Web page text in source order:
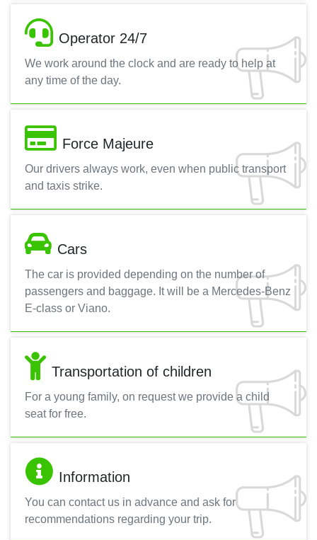
Operator 24/7
We work around the clock and are ready to help at
any time of the day.
Force Majeure
Our drivers always work, even when public transport
and taxis strike.
Cars
The car is provided depending on the number of
passengers and baggage. It will be a Mercedes-Benz
E-class or Viano.
Transportation of children
For a young family, on request we provide a child
seat for free.
Information
You can contact us in advance and ask for
recommendations regarding your trip.